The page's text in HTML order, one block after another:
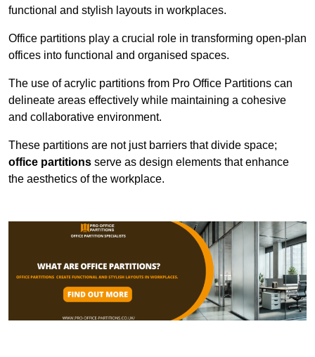
functional and stylish layouts in workplaces.
Office partitions play a crucial role in transforming open-plan
offices into functional and organised spaces.
The use of acrylic partitions from Pro Office Partitions can
delineate areas effectively while maintaining a cohesive
and collaborative environment.
These partitions are not just barriers that divide space;
office partitions serve as design elements that enhance
the aesthetics of the workplace.